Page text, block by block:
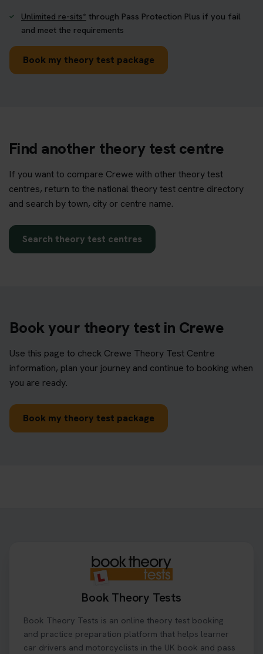
Unlimited re-sits* through Pass Protection Plus if you fail
and meet the requirements
Book my theory test package
Find another theory test centre
If you want to compare Crewe with other theory test
centres, return to the national theory test centre directory
and search by town, city or centre name.
Search theory test centres
Book your theory test in Crewe
Use this page to check Crewe Theory Test Centre
information, plan your journey and continue to booking when
you are ready.
Book my theory test package
Book Theory Tests
Book Theory Tests is an online theory test booking
and practice preparation platform that helps learner
car drivers and motorcyclists in the UK book and pass